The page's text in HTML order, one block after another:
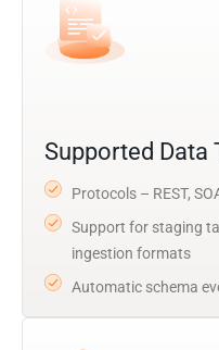
Supported Data
Protocols – REST,
Support for staging
ingestion formats
Automatic schema